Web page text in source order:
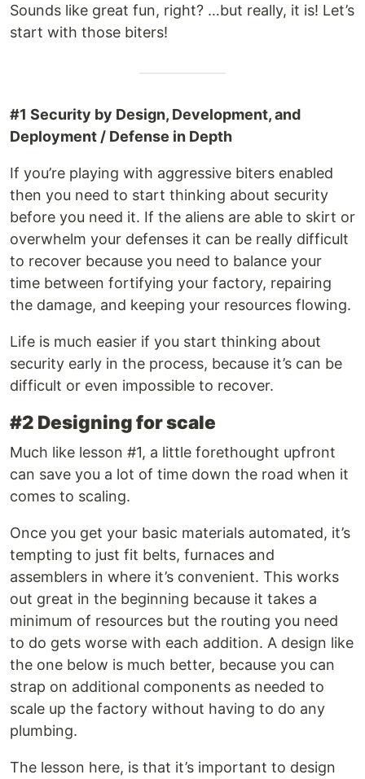
Sounds like great fun, right? …but really, it is! Let’s
start with those biters!
#1 Security by Design, Development, and
Deployment / Defense in Depth
If you’re playing with aggressive biters enabled
then you need to start thinking about security
before you need it. If the aliens are able to skirt or
overwhelm your defenses it can be really difficult
to recover because you need to balance your
time between fortifying your factory, repairing
the damage, and keeping your resources flowing.
Life is much easier if you start thinking about
security early in the process, because it’s can be
difficult or even impossible to recover.
#2 Designing for scale
Much like lesson #1, a little forethought upfront
can save you a lot of time down the road when it
comes to scaling.
Once you get your basic materials automated, it’s
tempting to just fit belts, furnaces and
assemblers in where it’s convenient. This works
out great in the beginning because it takes a
minimum of resources but the routing you need
to do gets worse with each addition. A design like
the one below is much better, because you can
strap on additional components as needed to
scale up the factory without having to do any
plumbing.
The lesson here, is that it’s important to design